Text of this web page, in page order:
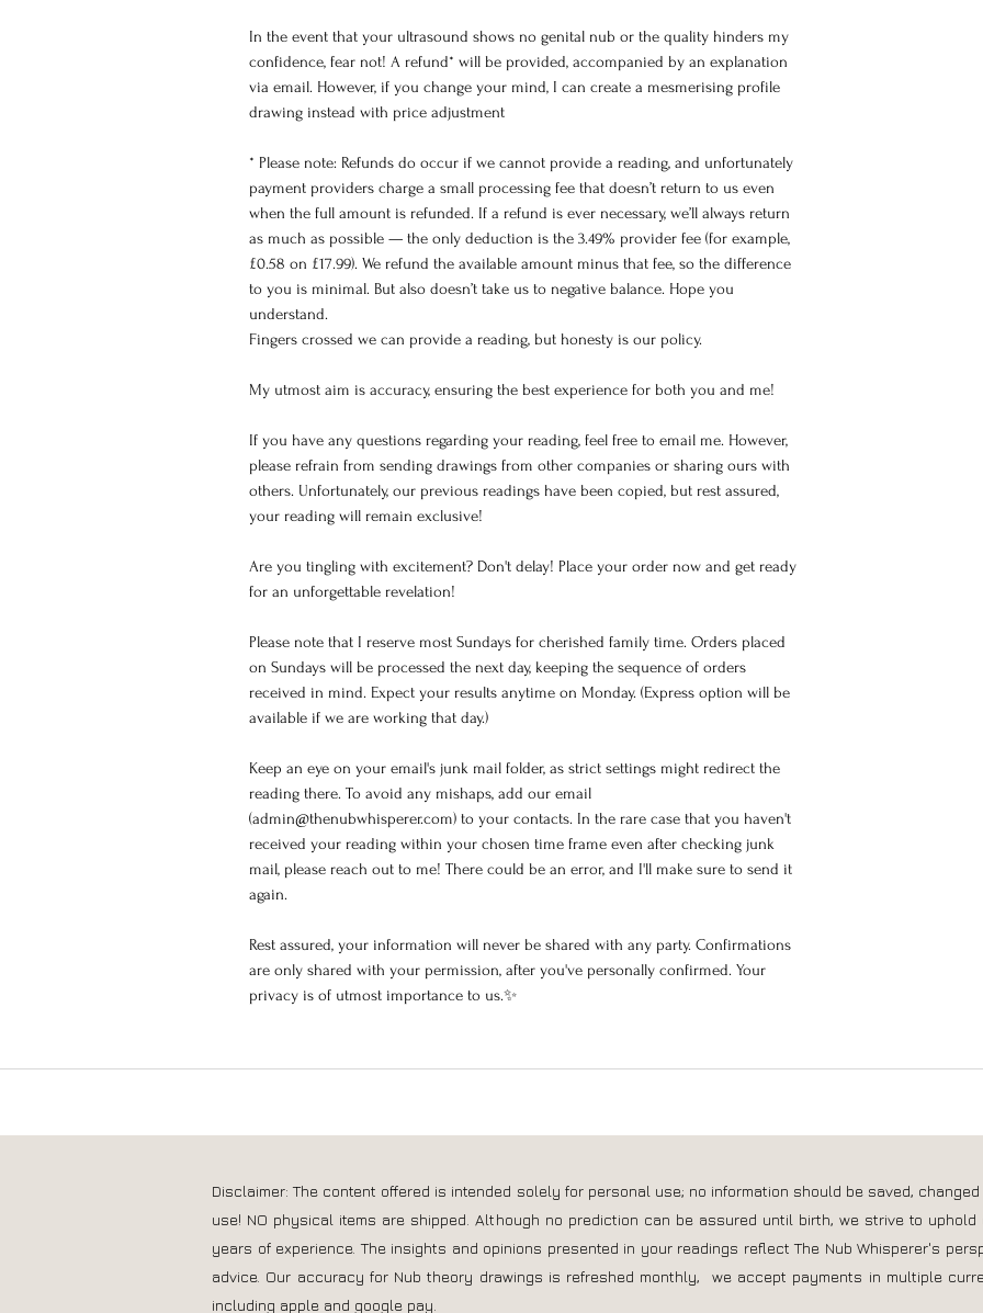
In the event that your ultrasound shows no genital nub or the quality hinders my
confidence, fear not! A refund* will be provided, accompanied by an explanation
via email. However, if you change your mind, I can create a mesmerising profile
drawing instead with price adjustment
* Please note: Refunds do occur if we cannot provide a reading, and unfortunately
payment providers charge a small processing fee that doesn’t return to us even
when the full amount is refunded. If a refund is ever necessary, we’ll always return
as much as possible — the only deduction is the 3.49% provider fee (for example,
£0.58 on £17.99). We refund the available amount minus that fee, so the difference
to you is minimal. But also doesn’t take us to negative balance. Hope you
understand.
Fingers crossed we can provide a reading, but honesty is our policy.
My utmost aim is accuracy, ensuring the best experience for both you and me!
If you have any questions regarding your reading, feel free to email me. However,
please refrain from sending drawings from other companies or sharing ours with
others. Unfortunately, our previous readings have been copied, but rest assured,
your reading will remain exclusive!
Are you tingling with excitement? Don't delay! Place your order now and get ready
for an unforgettable revelation!
Please note that I reserve most Sundays for cherished family time. Orders placed
on Sundays will be processed the next day, keeping the sequence of orders
received in mind. Expect your results anytime on Monday. (Express option will be
available if we are working that day.)
Keep an eye on your email's junk mail folder, as strict settings might redirect the
reading there. To avoid any mishaps, add our email
(admin@thenubwhisperer.com) to your contacts. In the rare case that you haven't
received your reading within your chosen time frame even after checking junk
mail, please reach out to me! There could be an error, and I'll make sure to send it
again.
Rest assured, your information will never be shared with any party. Confirmations
are only shared with your permission, after you've personally confirmed. Your
privacy is of utmost importance to us.✨
Disclaimer: The content offered is intended solely for personal use; no information should be saved,
use! NO physical items are shipped. Although no prediction can be assured until birth, we strive to
years of experience. The insights and opinions presented in your readings reflect The Nub Whisperer's
advice. Our accuracy for Nub theory drawings is refreshed monthly, we accept payments in multiple
including apple and google pay.